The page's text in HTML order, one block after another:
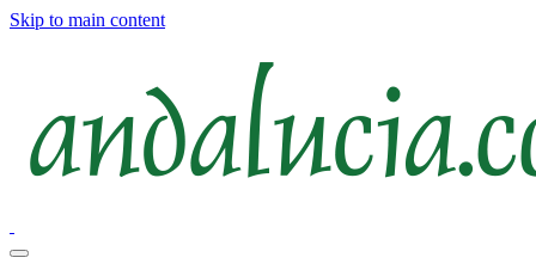
Skip to main content